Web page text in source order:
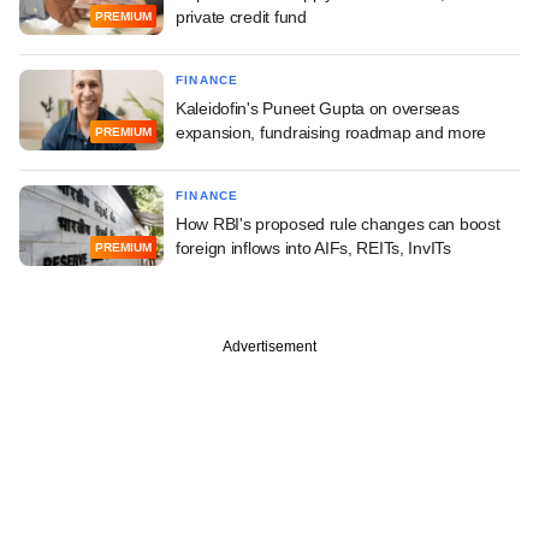
PREMIUM
private credit fund
PREMIUM
FINANCE
Kaleidofin's Puneet Gupta on overseas
expansion, fundraising roadmap and more
PREMIUM
FINANCE
How RBI's proposed rule changes can boost
foreign inflows into AIFs, REITs, InvITs
Advertisement